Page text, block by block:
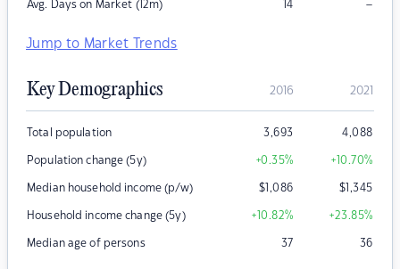
Avg. Days on Market (12m) 14 –
Jump to Market Trends
Key Demographics 2016 2021
Total population 3,693 4,088
Population change (5y) +0.35% +10.70%
Median household income (p/w) $1,086 $1,345
Household income change (5y) +10.82% +23.85%
Median age of persons 37 36